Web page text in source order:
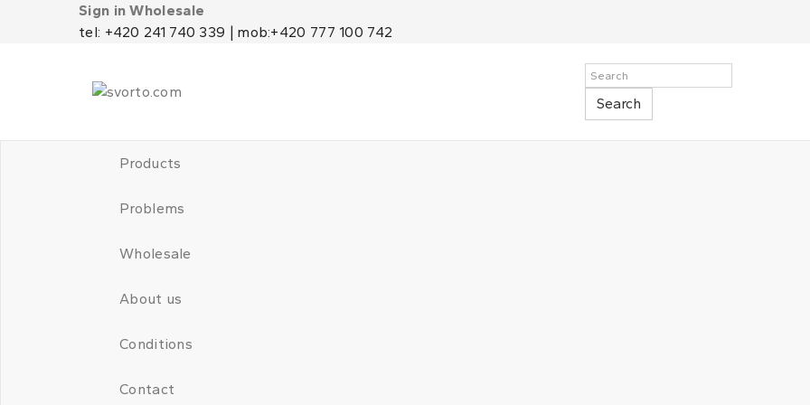
Sign in Wholesale
tel: +420 241 740 339 | mob:+420 777 100 742
Search
Products
Problems
Wholesale
About us
Conditions
Contact